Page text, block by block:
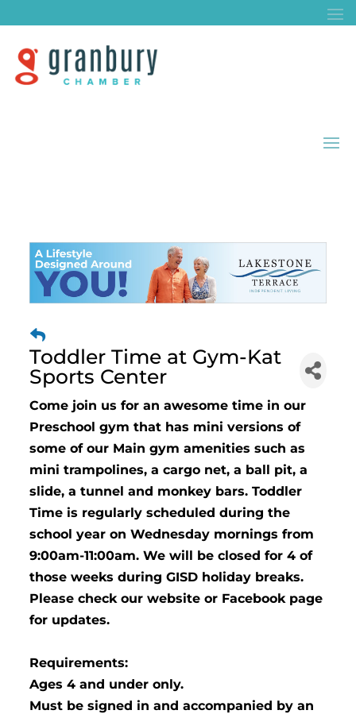
Toddler Time at Gym-Kat
Sports Center
Come join us for an awesome time in our
Preschool gym that has mini versions of
some of our Main gym amenities such as
mini trampolines, a cargo net, a ball pit, a
slide, a tunnel and monkey bars. Toddler
Time is regularly scheduled during the
school year on Wednesday mornings from
9:00am-11:00am. We will be closed for 4 of
those weeks during GISD holiday breaks.
Please check our website or Facebook page
for updates.
Requirements:
Ages 4 and under only.
Must be signed in and accompanied by an